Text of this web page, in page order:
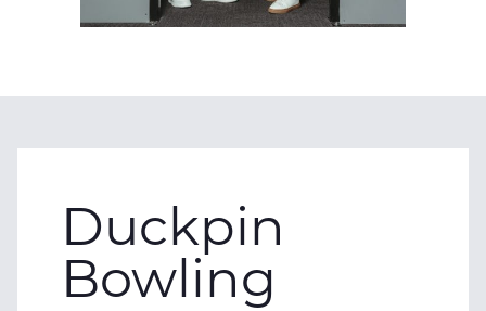
Duckpin
Bowling